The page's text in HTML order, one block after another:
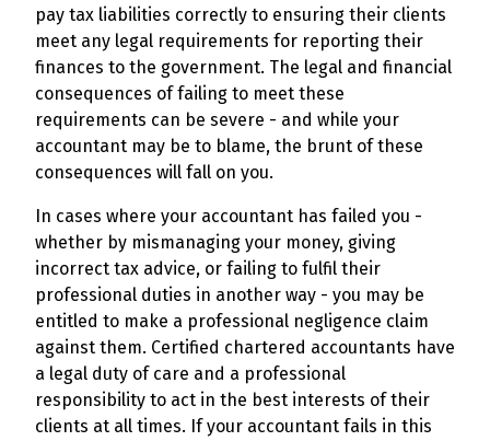
pay tax liabilities correctly to ensuring their clients
meet any legal requirements for reporting their
finances to the government. The legal and financial
consequences of failing to meet these
requirements can be severe - and while your
accountant may be to blame, the brunt of these
consequences will fall on you.
In cases where your accountant has failed you -
whether by mismanaging your money, giving
incorrect tax advice, or failing to fulfil their
professional duties in another way - you may be
entitled to make a professional negligence claim
against them. Certified chartered accountants have
a legal duty of care and a professional
responsibility to act in the best interests of their
clients at all times. If your accountant fails in this